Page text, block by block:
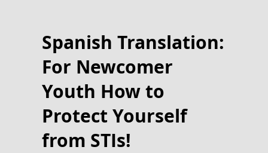
Spanish Translation:
For Newcomer
Youth How to
Protect Yourself
from STIs!